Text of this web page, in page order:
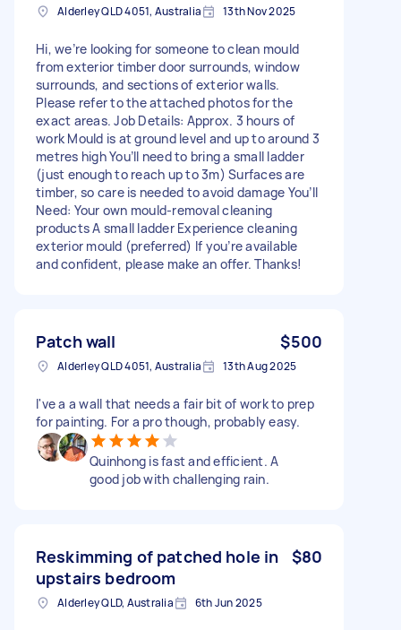
Alderley QLD 4051, Australia 13th Nov 2025
Hi, we’re looking for someone to clean mould
from exterior timber door surrounds, window
surrounds, and sections of exterior walls.
Please refer to the attached photos for the
exact areas. Job Details: Approx. 3 hours of
work Mould is at ground level and up to around 3
metres high You’ll need to bring a small ladder
(just enough to reach up to 3m) Surfaces are
timber, so care is needed to avoid damage You’ll
Need: Your own mould-removal cleaning
products A small ladder Experience cleaning
exterior mould (preferred) If you’re available
and confident, please make an offer. Thanks!
Patch wall $500
Alderley QLD 4051, Australia 13th Aug 2025
I've a a wall that needs a fair bit of work to prep
for painting. For a pro though, probably easy.
Quinhong is fast and efficient. A
good job with challenging rain.
Reskimming of patched hole in
upstairs bedroom
$80
Alderley QLD, Australia 6th Jun 2025